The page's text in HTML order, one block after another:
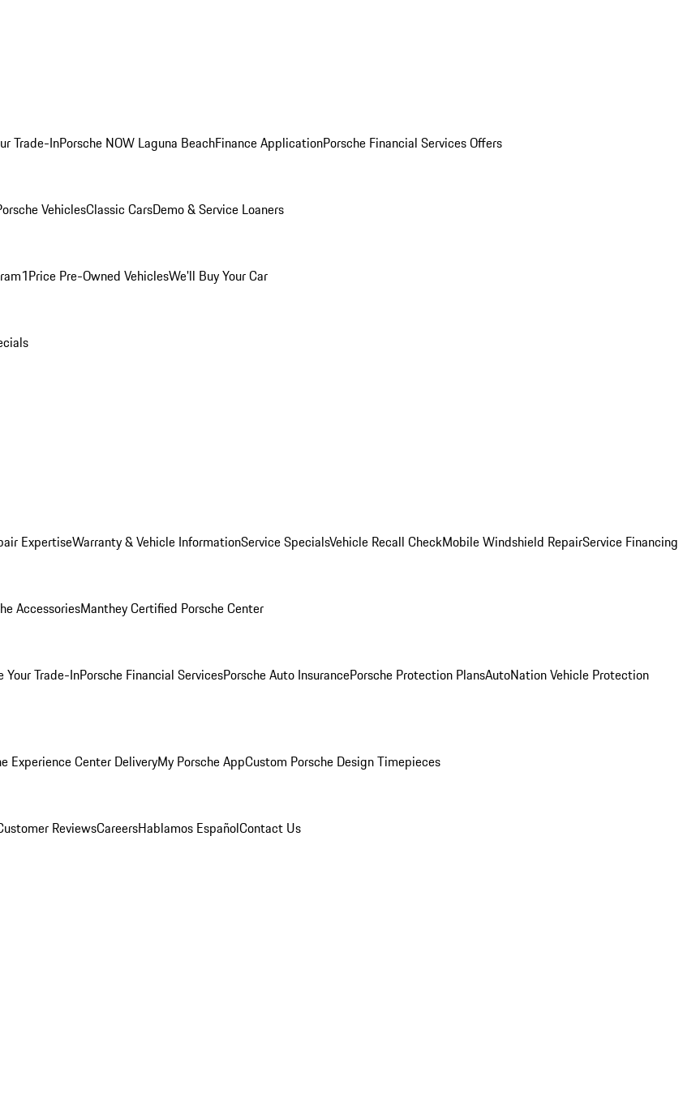
Trade-InPorsche NOW Laguna BeachFinance ApplicationPorsche Financial Services Offers
VehiclesClassic CarsDemo & Service Loaners
1Price Pre-Owned VehiclesWe'll Buy Your Car
ExpertiseWarranty & Vehicle InformationService SpecialsVehicle Recall CheckMobile Windshield RepairService Financing
AccessoriesManthey Certified Porsche Center
Your Trade-InPorsche Financial ServicesPorsche Auto InsurancePorsche Protection PlansAutoNation Vehicle Protection
Experience Center DeliveryMy Porsche AppCustom Porsche Design Timepieces
ReviewsCareersHablamos EspañolContact Us